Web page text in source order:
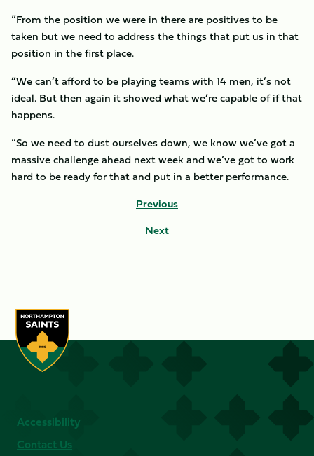
“From the position we were in there are positives to be
taken but we need to address the things that put us in that
position in the first place.
“We can’t afford to be playing teams with 14 men, it’s not
ideal. But then again it showed what we’re capable of if that
happens.
“So we need to dust ourselves down, we know we’ve got a
massive challenge ahead next week and we’ve got to work
hard to be ready for that and put in a better performance.
Previous
Next
Accessibility
Contact Us